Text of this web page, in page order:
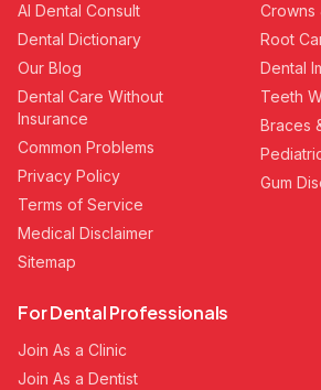
AI Dental Consult
Dental Dictionary
Our Blog
Dental Care Without
Insurance
Common Problems
Privacy Policy
Terms of Service
Medical Disclaimer
Sitemap
Crowns
Root
Dental
Teeth
Braces
Gum
For Dental Professionals
Join As a Clinic
Join As a Dentist